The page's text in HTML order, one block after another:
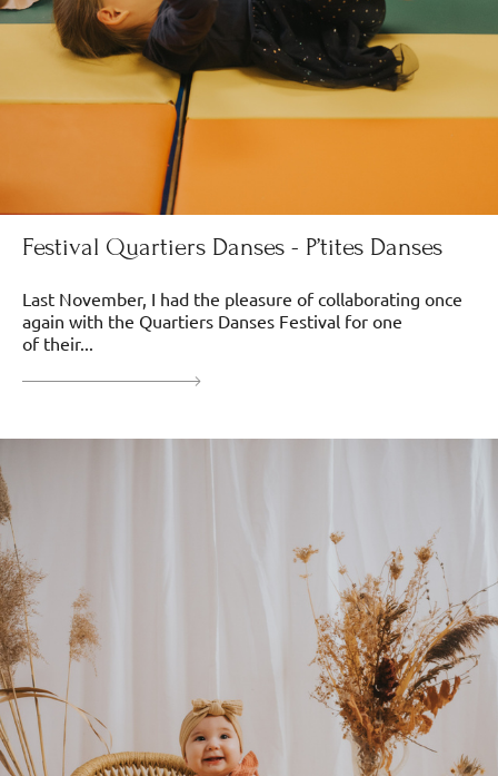
Festival Quartiers Danses - P’tites Danses
Last November, I had the pleasure of collaborating once
again with the Quartiers Danses Festival for one
of their...